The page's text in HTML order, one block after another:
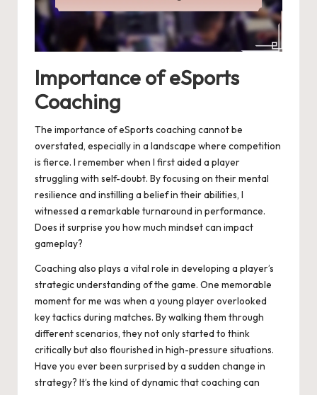
Importance of eSports
Coaching
The importance of eSports coaching cannot be
overstated, especially in a landscape where competition
is fierce. I remember when I first aided a player
struggling with self-doubt. By focusing on their mental
resilience and instilling a belief in their abilities, I
witnessed a remarkable turnaround in performance.
Does it surprise you how much mindset can impact
gameplay?
Coaching also plays a vital role in developing a player’s
strategic understanding of the game. One memorable
moment for me was when a young player overlooked
key tactics during matches. By walking them through
different scenarios, they not only started to think
critically but also flourished in high-pressure situations.
Have you ever been surprised by a sudden change in
strategy? It’s the kind of dynamic that coaching can